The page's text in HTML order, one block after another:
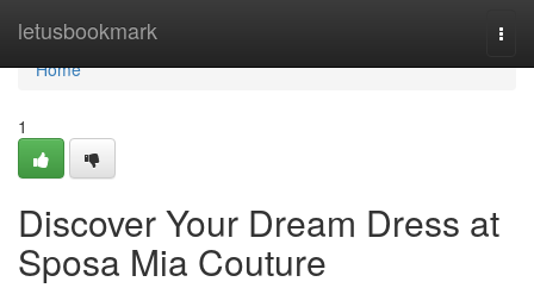
letusbookmark
Home
Home
1
Discover Your Dream Dress at
Sposa Mia Couture